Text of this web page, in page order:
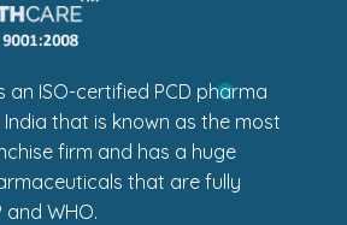
an ISO-certified PCD pharma
that is known as the most
firm and has a huge
that are fully
and WHO.